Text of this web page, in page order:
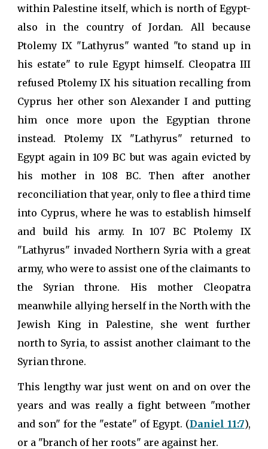
within Palestine itself, which is north of Egypt-
also in the country of Jordan. All because
Ptolemy IX "Lathyrus" wanted "to stand up in
his estate" to rule Egypt himself. Cleopatra III
refused Ptolemy IX his situation recalling from
Cyprus her other son Alexander I and putting
him once more upon the Egyptian throne
instead. Ptolemy IX "Lathyrus" returned to
Egypt again in 109 BC but was again evicted by
his mother in 108 BC. Then after another
reconciliation that year, only to flee a third time
into Cyprus, where he was to establish himself
and build his army. In 107 BC Ptolemy IX
"Lathyrus" invaded Northern Syria with a great
army, who were to assist one of the claimants to
the Syrian throne. His mother Cleopatra
meanwhile allying herself in the North with the
Jewish King in Palestine, she went further
north to Syria, to assist another claimant to the
Syrian throne.
This lengthy war just went on and on over the
years and was really a fight between "mother
and son" for the "estate" of Egypt. (Daniel 11:7),
or a "branch of her roots" are against her.